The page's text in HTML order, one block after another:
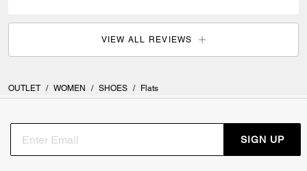
VIEW ALL REVIEWS
OUTLET / WOMEN / SHOES / Flats
SIGN UP